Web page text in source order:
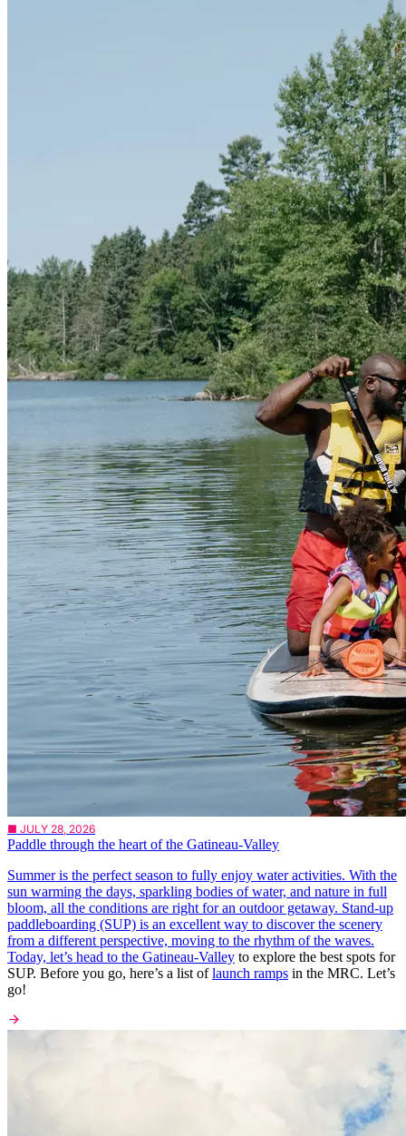
■ JULY 28, 2026
Paddle through the heart of the Gatineau-Valley
Summer is the perfect season to fully enjoy water activities. With the
sun warming the days, sparkling bodies of water, and nature in full
bloom, all the conditions are right for an outdoor getaway. Stand-up
paddleboarding (SUP) is an excellent way to discover the scenery
from a different perspective, moving to the rhythm of the waves.
Today, let’s head to the Gatineau-Valley to explore the best spots for
SUP. Before you go, here’s a list oflaunch ramps in the MRC. Let’s
go!